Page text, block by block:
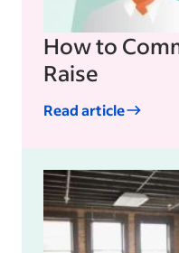
How to
Raise
Read article